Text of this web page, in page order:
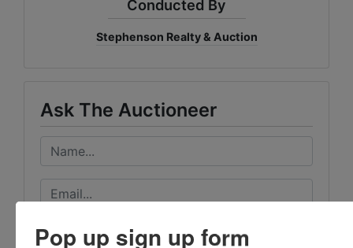
Conducted By
Stephenson Realty & Auction
Ask The Auctioneer
Pop up sign up form